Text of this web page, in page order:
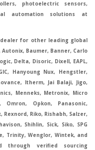
photoelectric sensors,
automation solutions at
for other leading global
Baumer, Banner, Carlo
Delta, Disoric, Dixell, EAPL,
Hanyoung Nux, Hengstler,
Itherm, Jai Balaji, Jigo,
Menneks, Metronix, Micro
Omron, Opkon, Panasonic,
Riko, Rishabh, Salzer,
Shihlin, Sick, Siko, SPG
Trinity, Wenglor, Wintek, and
through verified sourcing